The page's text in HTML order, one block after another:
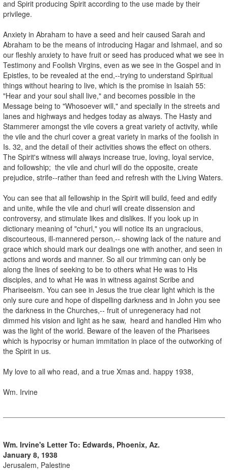
and Spirit producing Spirit according to the use made by their
privilege.
Anxiety in Abraham to have a seed and heir caused Sarah and
Abraham to be the means of introducing Hagar and Ishmael, and so
our fleshly anxiety to have fruit or seed has produced what we see in
Testimony and Foolish Virgins, even as we see in the Gospel and in
Epistles, to be revealed at the end,--trying to understand Spiritual
things without hearing to live, which is the promise in Isaiah 55:
"Hear and your soul shall live," and becomes possible in the
Message being to "Whosoever will," and specially in the streets and
lanes and highways and hedges today as always. The Hasty and
Stammerer amongst the vile covers a great variety of activity, while
the vile and the churl cover a great variety in marks of the foolish in
Is. 32, and the detail of their activities shows the effect on others.
The Spirit's witness will always increase true, loving, loyal service,
and followship; the vile and churl will do the opposite, create
prejudice, strife--rather than feed and refresh with the Living Waters.
You can see that all fellowship in the Spirit will build, feed and edify
and unite, while the vile and churl will create dissension and
controversy, and stimulate likes and dislikes. If you look up in
dictionary meaning of "churl," you will notice its an ungracious,
discourteous, ill-mannered person,-- showing lack of the nature and
grace which should mark our dealings one with another, and seen in
actions and words and manner. So all our trimming can only be
along the lines of seeking to be to others what He was to His
disciples, and to what He was in witness against Scribe and
Phariseeism. You can see in Jesus the true clear light which is the
only sure cure and hope of dispelling darkness and in John you see
the darkness in the Churches,-- fruit of unregeneracy had not
dimmed his vision and light as he saw, heard and handled Him who
was the light of the world. Beware of the leaven of the Pharisees
which is hypocrisy or human immitation in place of the outworking of
the Spirit in us.
My love to all who read, and a true Xmas and. happy 1938,
Wm. Irvine
Wm. Irvine's Letter To: Edwards, Phoenix, Az.
January 8, 1938
Jerusalem, Palestine